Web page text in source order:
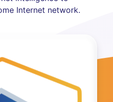
Internet network.